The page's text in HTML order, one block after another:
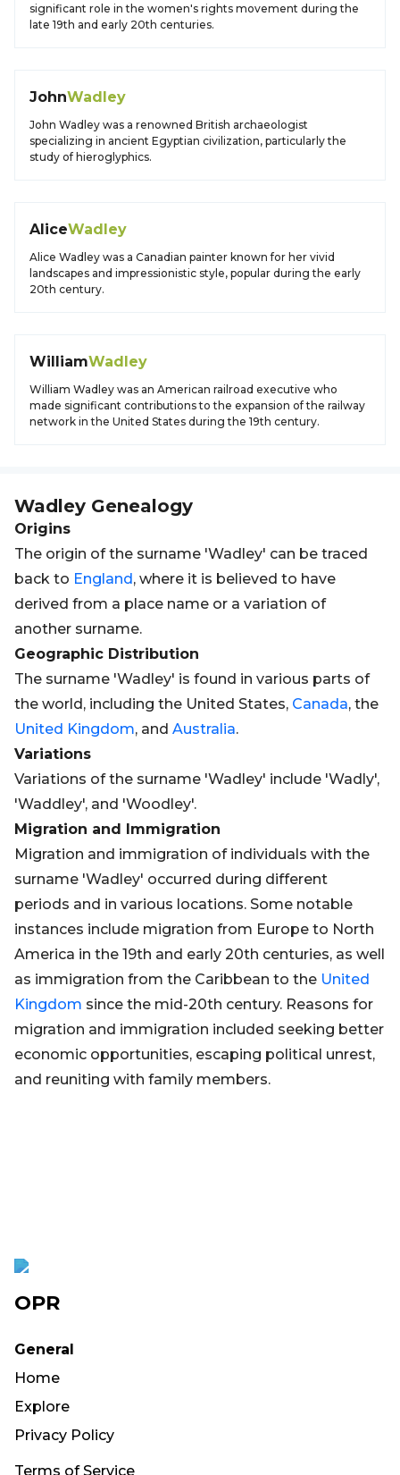
significant role in the women's rights movement during the
late 19th and early 20th centuries.
JohnWadley
John Wadley was a renowned British archaeologist
specializing in ancient Egyptian civilization, particularly the
study of hieroglyphics.
AliceWadley
Alice Wadley was a Canadian painter known for her vivid
landscapes and impressionistic style, popular during the early
20th century.
WilliamWadley
William Wadley was an American railroad executive who
made significant contributions to the expansion of the railway
network in the United States during the 19th century.
Wadley Genealogy
Origins
The origin of the surname 'Wadley' can be traced
back to England, where it is believed to have
derived from a place name or a variation of
another surname.
Geographic Distribution
The surname 'Wadley' is found in various parts of
the world, including the United States, Canada, the
United Kingdom, and Australia.
Variations
Variations of the surname 'Wadley' include 'Wadly',
'Waddley', and 'Woodley'.
Migration and Immigration
Migration and immigration of individuals with the
surname 'Wadley' occurred during different
periods and in various locations. Some notable
instances include migration from Europe to North
America in the 19th and early 20th centuries, as well
as immigration from the Caribbean to the United
Kingdom since the mid-20th century. Reasons for
migration and immigration included seeking better
economic opportunities, escaping political unrest,
and reuniting with family members.
OPR
General
Home
Explore
Privacy Policy
Terms of Service